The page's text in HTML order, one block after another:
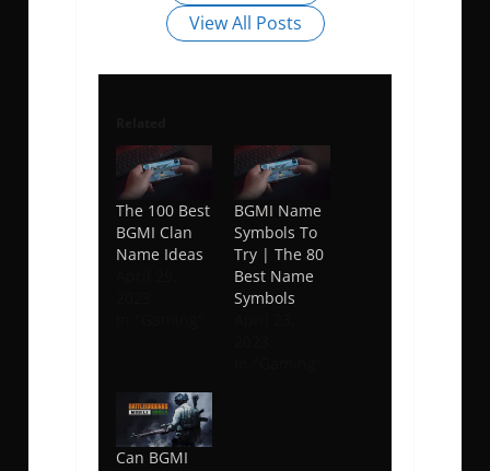
View All Posts
The 100 Best
BGMI Clan
Name Ideas
BGMI Name
Symbols To
Try | The 80
Best Name
Symbols
Can BGMI